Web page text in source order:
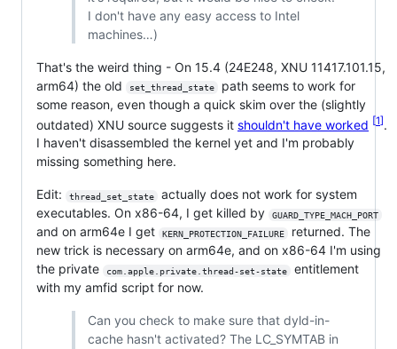
I don't have any easy access to Intel
machines…)
That's the weird thing - On 15.4 (24E248, XNU 11417.101.15,
arm64) the old
set_thread_state
path seems to work for
some reason, even though a quick skim over the (slightly
outdated) XNU source suggests it shouldn't have worked 1 .
I haven't disassembled the kernel yet and I'm probably
missing something here.
Edit: thread_set_state
actually does not work for system
executables. On x86-64, I get killed by
GUARD_TYPE_MACH_PORT
and on arm64e I get KERN_PROTECTION_FAILURE
returned. The
new trick is necessary on arm64e, and on x86-64 I'm using
the private
com.apple.private.thread-set-state
entitlement
with my amfid script for now.
Can you check to make sure that dyld-in-
cache hasn't activated? The LC_SYMTAB in